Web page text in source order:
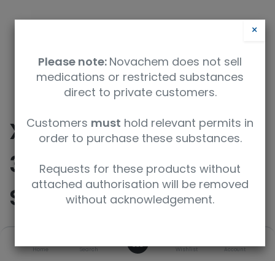
Home Search Wishlist Account
XTRA RESOLUTION
3mm, 8" 800MHz NMR
SAMPLE TUBE, 5PK
SKU UoM
×
Please note: Novachem does not sell
medications or restricted substances
direct to private customers.
Customers must hold relevant permits in
order to purchase these substances.
Requests for these products without
attached authorisation will be removed
without acknowledgement.